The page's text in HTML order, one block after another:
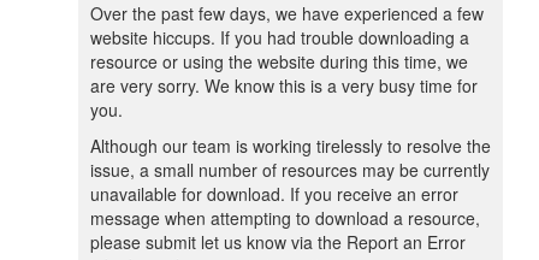
Over the past few days, we have experienced a few
website hiccups. If you had trouble downloading a
resource or using the website during this time, we
are very sorry. We know this is a very busy time for
you.
Although our team is working tirelessly to resolve the
issue, a small number of resources may be currently
unavailable for download. If you receive an error
message when attempting to download a resource,
please submit let us know via the Report an Error